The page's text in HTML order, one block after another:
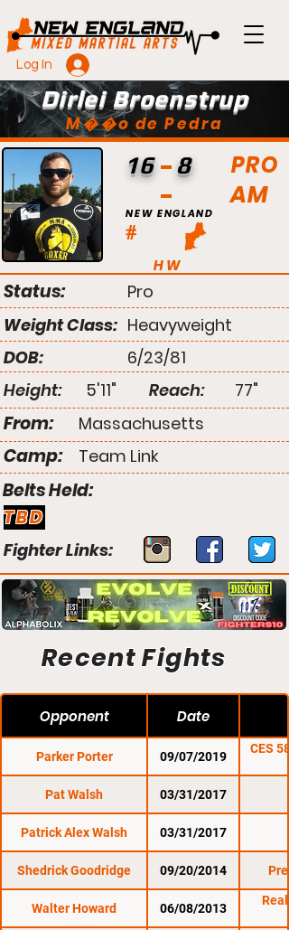
Log In
Dirlei Broenstrup
M��o de Pedra
PRO
AM
#
NEW ENGLAND
HW
16 8
Status:
Pro
Weight Class: Heavyweight
DOB:
6/23/81
Height:
5'11" Reach: 77"
From: Massachusetts
Camp: Team Link
Belts Held:
TBD
Fighter Links:
Recent Fights
Opponent Date
Parker Porter 09/07/2019
CES
Pat Walsh
03/31/2017
Patrick Alex Walsh 03/31/2017
Shedrick Goodridge 09/20/2014
Walter Howard 06/08/2013